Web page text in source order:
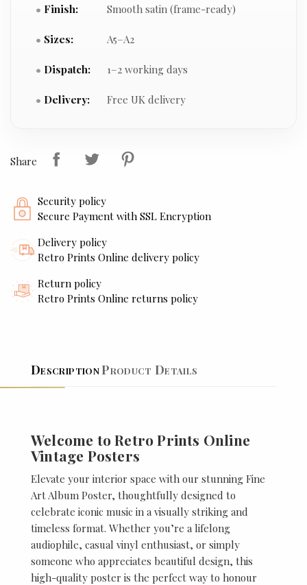
Finish: Smooth satin (frame-ready)
Sizes: A5–A2
Dispatch: 1–2 working days
Delivery: Free UK delivery
Share
Security policy
Secure Payment with SSL Encryption
Delivery policy
Retro Prints Online delivery policy
Return policy
Retro Prints Online returns policy
DescriptionProduct Details
Welcome to Retro Prints Online
Vintage Posters
Elevate your interior space with our stunning Fine
Art Album Poster, thoughtfully designed to
celebrate iconic music in a visually striking and
timeless format. Whether you’re a lifelong
audiophile, casual vinyl enthusiast, or simply
someone who appreciates beautiful design, this
high-quality poster is the perfect way to honour